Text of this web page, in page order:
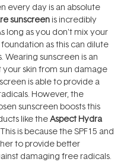
every day is an absolute
sunscreen is incredibly
long as you don't mix your
as this can dilute
Wearing sunscreen is an
skin from sun damage
is able to provide a
However, the
sunscreen boosts this
like theAspect Hydra
is because the SPF15 and
to provide better
damaging free radicals.